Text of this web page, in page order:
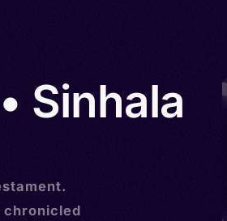
Sinhala